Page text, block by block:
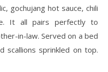
gochujang hot sauce, chili
It all pairs perfectly to
in-law. Served on a bed
scallions sprinkled on top.